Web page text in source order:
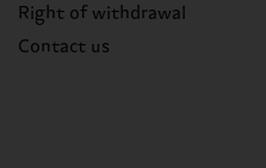
Right of withdrawal
Contact us